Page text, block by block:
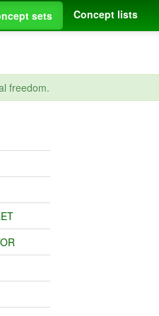
sets Concept lists
freedom.